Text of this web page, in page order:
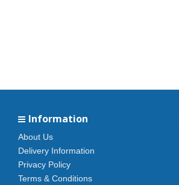
Information
About Us
Delivery Information
Privacy Policy
Terms & Conditions